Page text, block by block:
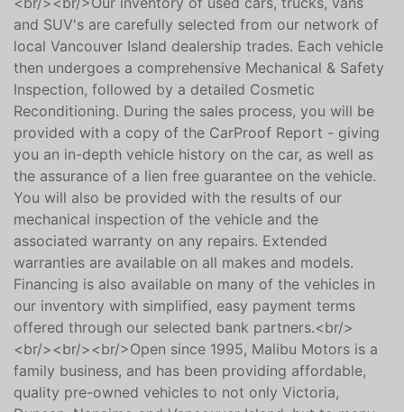
stress-free buying experience - an experience that will
have you feeling confident in your decision to buy.
<br/><br/>Our inventory of used cars, trucks, vans
and SUV's are carefully selected from our network of
local Vancouver Island dealership trades. Each vehicle
then undergoes a comprehensive Mechanical & Safety
Inspection, followed by a detailed Cosmetic
Reconditioning. During the sales process, you will be
provided with a copy of the CarProof Report - giving
you an in-depth vehicle history on the car, as well as
the assurance of a lien free guarantee on the vehicle.
You will also be provided with the results of our
mechanical inspection of the vehicle and the
associated warranty on any repairs. Extended
warranties are available on all makes and models.
Financing is also available on many of the vehicles in
our inventory with simplified, easy payment terms
offered through our selected bank partners.<br/>
<br/><br/><br/>Open since 1995, Malibu Motors is a